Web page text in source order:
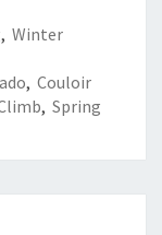
, Winter
, Couloir
, Spring